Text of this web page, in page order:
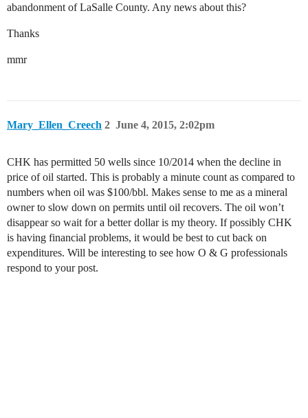
abandonment of LaSalle County. Any news about this?
Thanks
mmr
Mary_Ellen_Creech June 4, 2015, 2:02pm
2
CHK has permitted 50 wells since 10/2014 when the decline in
price of oil started. This is probably a minute count as compared to
numbers when oil was $100/bbl. Makes sense to me as a mineral
owner to slow down on permits until oil recovers. The oil won’t
disappear so wait for a better dollar is my theory. If possibly CHK
is having financial problems, it would be best to cut back on
expenditures. Will be interesting to see how O & G professionals
respond to your post.